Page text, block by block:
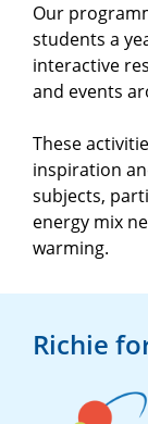
Our
students a
interactive
and events
These
inspiration
subjects,
energy mix
warming.
Richie